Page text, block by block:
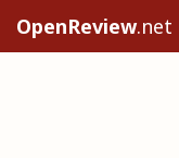
OpenReview.net